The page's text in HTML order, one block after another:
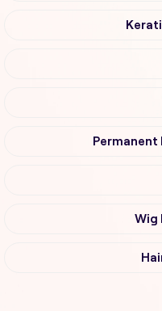
Wig